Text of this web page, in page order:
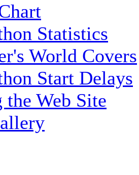
Statistics
World Covers
Start Delays
the Web Site